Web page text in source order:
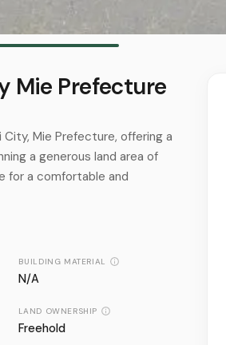
Mie Prefecture
Mie Prefecture, offering a
a generous land area of
for a comfortable and
BUILDING MATERIAL
N/A
LAND OWNERSHIP
Freehold